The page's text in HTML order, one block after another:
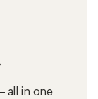
all in one